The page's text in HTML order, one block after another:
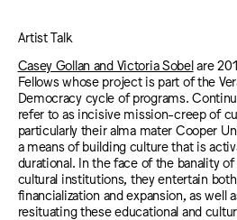
Artist Talk
Casey Gollan and Victoria Sobelare
Fellows whose project is part of the
Democracy cycle of programs.
refer to as incisive mission-creep of
particularly their alma mater Cooper
a means of building culture that is
durational. In the face of the banality
cultural institutions, they entertain
financialization and expansion, as well
resituating these educational and